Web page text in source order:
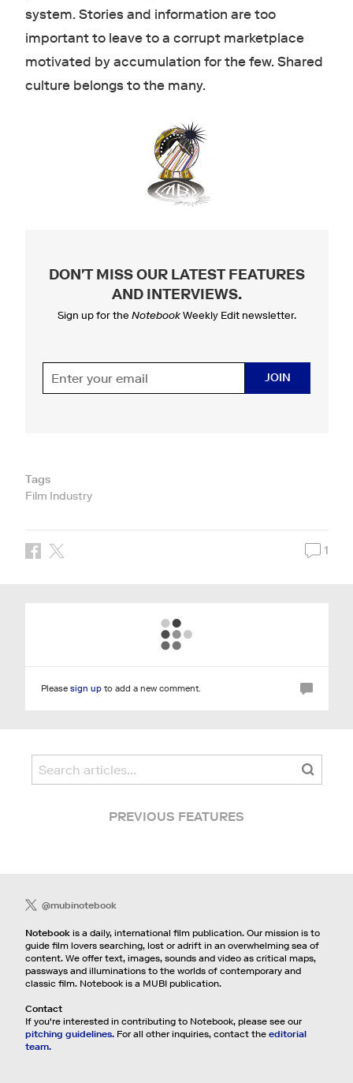
system. Stories and information are too
important to leave to a corrupt marketplace
motivated by accumulation for the few. Shared
culture belongs to the many.
DON'T MISS OUR LATEST FEATURES
AND INTERVIEWS.
Sign up for the NotebookWeekly Edit newsletter.
JOIN
Tags
Film Industry
1
Please sign upto add a new comment.
PREVIOUS FEATURES
@mubinotebook
Notebookis a daily, international film publication. Our mission is to
guide film lovers searching, lost or adrift in an overwhelming sea of
content. We offer text, images, sounds and video as critical maps,
passways and illuminations to the worlds of contemporary and
classic film. Notebook is a MUBI publication.
Contact
If you're interested in contributing to Notebook, please see our
pitching guidelines.For all other inquiries, contact the editorial
team.